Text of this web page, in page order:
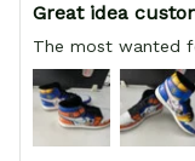
Great idea
The most wanted